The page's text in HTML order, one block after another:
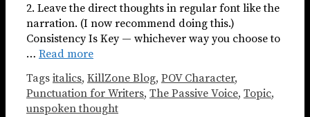
2. Leave the direct thoughts in regular font like the
narration. (I now recommend doing this.)
Consistency Is Key — whichever way you choose to
… Read more
Tags italics, KillZone Blog, POV Character,
Punctuation for Writers, The Passive Voice, Topic,
unspoken thought